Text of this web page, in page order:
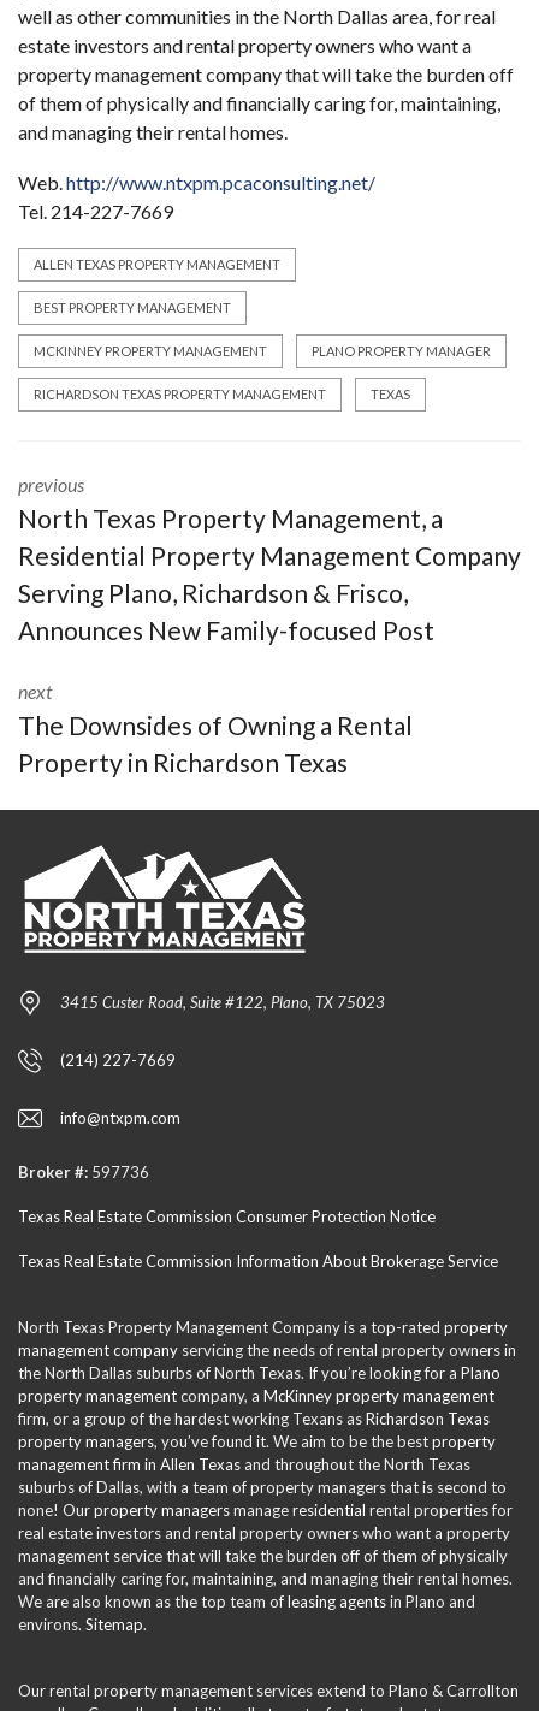
well as other communities in the North Dallas area, for real
estate investors and rental property owners who want a
property management company that will take the burden off
of them of physically and financially caring for, maintaining,
and managing their rental homes.
Web. http://www.ntxpm.pcaconsulting.net/
Tel. 214-227-7669
ALLEN TEXAS PROPERTY MANAGEMENT
BEST PROPERTY MANAGEMENT
MCKINNEY PROPERTY MANAGEMENT PLANO PROPERTY MANAGER
RICHARDSON TEXAS PROPERTY MANAGEMENT TEXAS
previous
North Texas Property Management, a
Residential Property Management Company
Serving Plano, Richardson & Frisco,
Announces New Family-focused Post
next
The Downsides of Owning a Rental
Property in Richardson Texas
3415 Custer Road, Suite #122, Plano, TX 75023
(214) 227-7669
info@ntxpm.com
Broker #: 597736
Texas Real Estate Commission Consumer Protection Notice
Texas Real Estate Commission Information About Brokerage Service
North Texas Property Management Company is a top-rated property
management company servicing the needs of rental property owners in
the North Dallas suburbs of North Texas. If you’re looking for a Plano
property managementcompany, a McKinney property management
firm, or a group of the hardest working Texans asRichardson Texas
property managers, you’ve found it. We aim to be the bestproperty
management firm in Allen Texas and throughout the North Texas
suburbs of Dallas, with a team of property managers that is second to
none! Ourproperty managersmanageresidential rental properties for
real estate investors and rental property owners who want a property
management service that will take the burden off of them of physically
and financially caring for, maintaining, and managing their rental homes.
We are also known as the top team ofleasing agentsin Plano and
environs. Sitemap.
Our rental property management services extend to Plano & Carrollton